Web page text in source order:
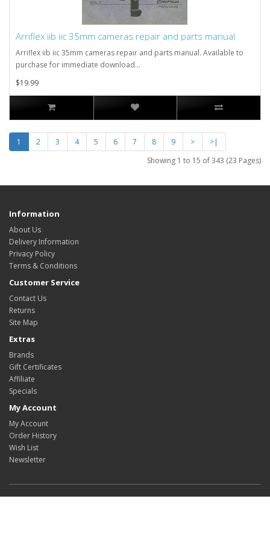
Arriflex iib iic 35mm cameras repair and parts manual
Arriflex iib iic 35mm cameras repair and parts manual. Available to
purchase for immediate download...
$19.99
1 2 3 4 5 6 7 8 9 >
>|
Showing 1 to 15 of 343 (23 Pages)
Information
About Us
Delivery Information
Privacy Policy
Terms & Conditions
Customer Service
Contact Us
Returns
Site Map
Extras
Brands
Gift Certificates
Affiliate
Specials
My Account
My Account
Order History
Wish List
Newsletter